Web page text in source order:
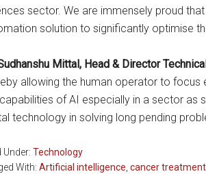
sector. We are immensely proud
solution to significantly optimise
Mittal, Head & Director
allowing the human operator to focus
of AI especially in a sector as
technology in solving long pending
Under: Technology
With: Artificial intelligence cancer